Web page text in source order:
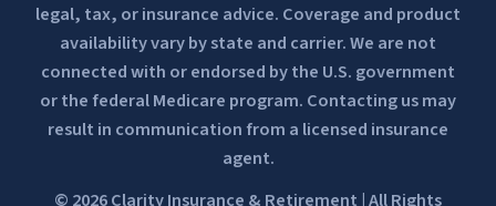
legal, tax, or insurance advice. Coverage and product
availability vary by state and carrier. We are not
connected with or endorsed by the U.S. government
or the federal Medicare program. Contacting us may
result in communication from a licensed insurance
agent.
© 2026 Clarity Insurance & Retirement | All Rights